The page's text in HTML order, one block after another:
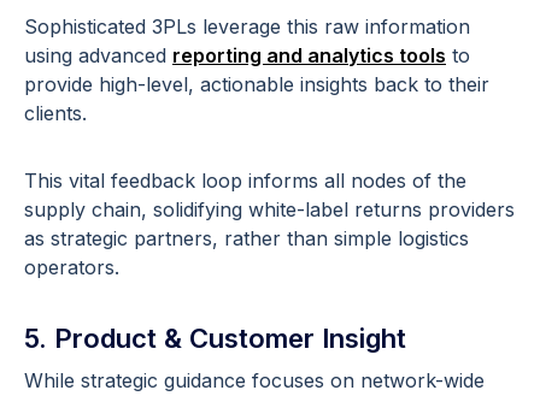
Sophisticated 3PLs leverage this raw information
using advanced reporting and analytics tools to
provide high-level, actionable insights back to their
clients.
This vital feedback loop informs all nodes of the
supply chain, solidifying white-label returns providers
as strategic partners, rather than simple logistics
operators.
5. Product & Customer Insight
While strategic guidance focuses on network-wide